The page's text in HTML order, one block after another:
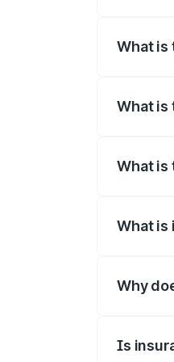
What is
What is
What is
What is
Why
Is